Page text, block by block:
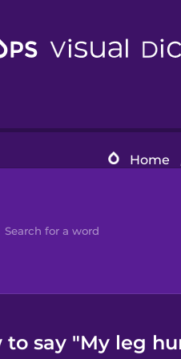
Home
to say "My leg